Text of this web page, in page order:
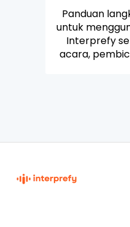
Panduan
untuk
Interprefy
acara,